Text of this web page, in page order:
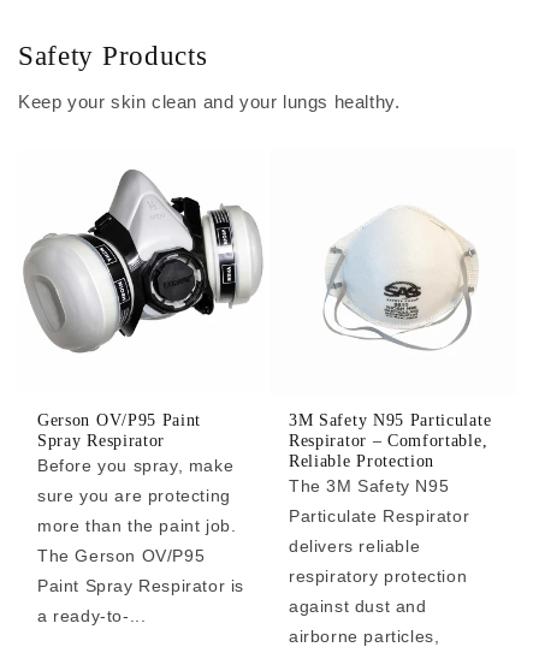
Safety Products
Keep your skin clean and your lungs healthy.
Gerson OV/P95 Paint
Spray Respirator
Before you spray, make
sure you are protecting
more than the paint job.
The Gerson OV/P95
Paint Spray Respirator is
a ready-to-...
3M Safety N95 Particulate
Respirator – Comfortable,
Reliable Protection
The 3M Safety N95
Particulate Respirator
delivers reliable
respiratory protection
against dust and
airborne particles,